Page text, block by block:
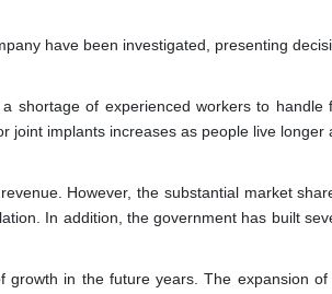
have been investigated, presenting
shortage of experienced workers to handle
joint implants increases as people live longer
However, the substantial market
In addition, the government has built
growth in the future years. The expansion of